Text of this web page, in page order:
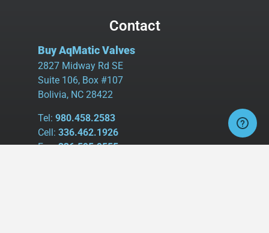
Contact
Buy AqMatic Valves
2827 Midway Rd SE
Suite 106, Box #107
Bolivia, NC 28422
Tel: 980.458.2583
Cell: 336.462.1926
Fax:336.595.9555